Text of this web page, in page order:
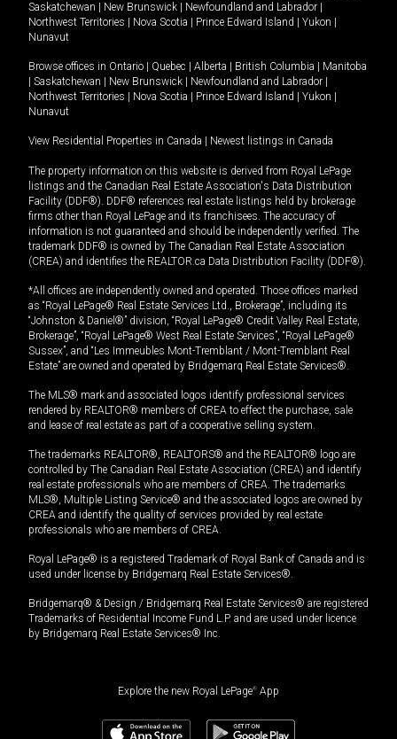
Saskatchewan
New Brunswick Newfoundland and Labrador
Northwest Territories
Nova Scotia Prince Edward Island Yukon
Nunavut
Browse offices in Ontario Quebec Alberta British Columbia
Manitoba
Saskatchewan New Brunswick Newfoundland and Labrador
Northwest Territories
Nova Scotia Prince Edward Island Yukon
Nunavut
View Residential Properties in Canada Newest listings in Canada
The property information on this website is derived from Royal LePage
listings and the Canadian Real Estate Association's Data Distribution
Facility (DDF®). DDF® references real estate listings held by brokerage
firms other than Royal LePage and its franchisees. The accuracy of
information is not guaranteed and should be independently verified. The
trademark DDF® is owned by The Canadian Real Estate Association
(CREA) and identifies the REALTOR.ca Data Distribution Facility (DDF®).
*All offices are independently owned and operated. Those offices marked
as “Royal LePage® Real Estate Services Ltd., Brokerage”, including its
“Johnston & Daniel®” division, “Royal LePage® Credit Valley Real Estate,
Brokerage”, “Royal LePage® West Real Estate Services”, “Royal LePage®
Sussex”, and “Les Immeubles Mont-Tremblant / Mont-Tremblant Real
Estate” are owned and operated by Bridgemarq Real Estate Services®.
The MLS® mark and associated logos identify professional services
rendered by REALTOR® members of CREA to effect the purchase, sale
and lease of real estate as part of a cooperative selling system.
The trademarks REALTOR®, REALTORS® and the REALTOR® logo are
controlled by The Canadian Real Estate Association (CREA) and identify
real estate professionals who are members of CREA. The trademarks
MLS®, Multiple Listing Service® and the associated logos are owned by
CREA and identify the quality of services provided by real estate
professionals who are members of CREA.
Royal LePage® is a registered Trademark of Royal Bank of Canada and is
used under license by Bridgemarq Real Estate Services®.
Bridgemarq® & Design / Bridgemarq Real Estate Services® are registered
Trademarks of Residential Income Fund L.P. and are used under licence
by Bridgemarq Real Estate Services® Inc.
Explore the new Royal LePage® App